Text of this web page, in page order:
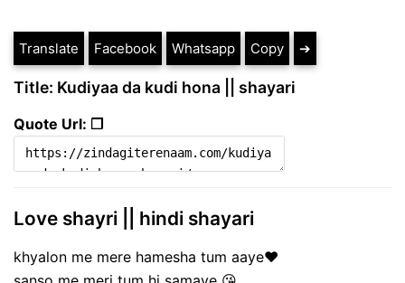
Translate Facebook Whatsapp Copy ➔
Title: Kudiyaa da kudi hona || shayari
Quote Url: ❐
Love shayri || hindi shayari
khyalon me mere hamesha tum aaye❤